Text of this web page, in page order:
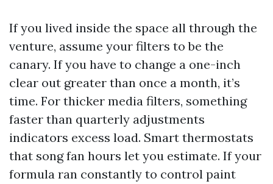
If you lived inside the space all through the
venture, assume your filters to be the
canary. If you have to change a one-inch
clear out greater than once a month, it’s
time. For thicker media filters, something
faster than quarterly adjustments
indicators excess load. Smart thermostats
that song fan hours let you estimate. If your
formula ran constantly to control paint